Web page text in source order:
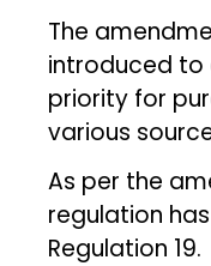
The
introduced to
priority for
various
As per the
regulation
Regulation 19.